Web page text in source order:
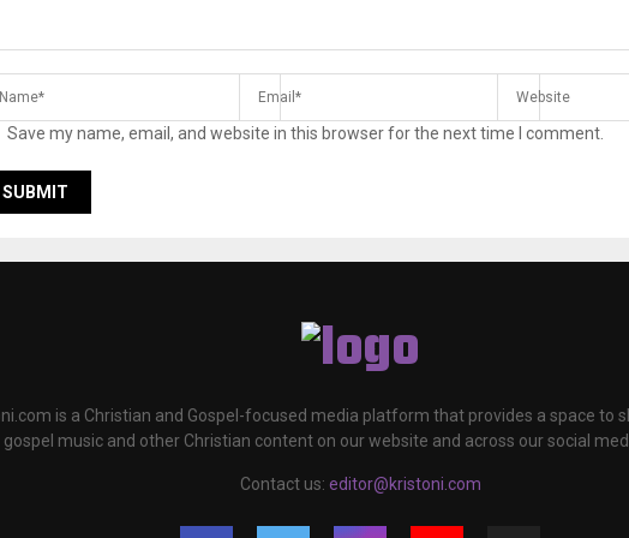
Save my name, email, and website in this browser for the next time I comment.
is a Christian and Gospel-focused media platform that provides a space to
gospel music and other Christian content on our website and across our social
Contact us: editor@kristoni.com